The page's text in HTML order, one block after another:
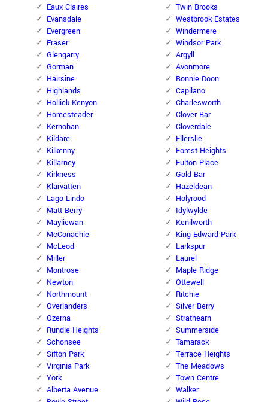
Eaux Claires
Evansdale
Evergreen
Fraser
Glengarry
Gorman
Hairsine
Highlands
Hollick Kenyon
Homesteader
Kernohan
Kildare
Kilkenny
Killarney
Kirkness
Klarvatten
Lago Lindo
Matt Berry
Mayliewan
McConachie
McLeod
Miller
Montrose
Newton
Northmount
Overlanders
Ozerna
Rundle Heights
Schonsee
Sifton Park
Virginia Park
York
Alberta Avenue
Twin Brooks
Westbrook Estates
Windermere
Windsor Park
Argyll
Avonmore
Bonnie Doon
Capilano
Charlesworth
Clover Bar
Cloverdale
Ellerslie
Forest Heights
Fulton Place
Gold Bar
Hazeldean
Holyrood
Idylwylde
Kenilworth
King Edward Park
Larkspur
Laurel
Maple Ridge
Ottewell
Ritchie
Silver Berry
Strathearn
Summerside
Tamarack
Terrace Heights
The Meadows
Town Centre
Walker